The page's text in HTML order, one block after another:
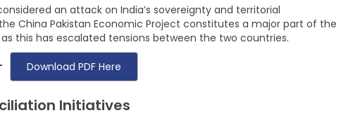
an attack on India’s sovereignty and territorial
China Pakistan Economic Project constitutes a major part of the
this has escalated tensions between the two countries.
Download PDF Here
Initiatives